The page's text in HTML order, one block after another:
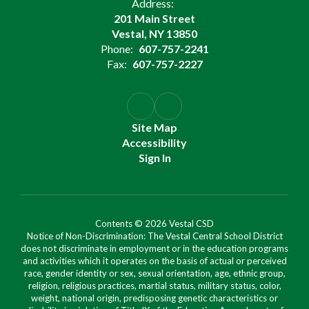
Address:
201 Main Street
Vestal, NY 13850
Phone: 607-757-2241
Fax: 607-757-2227
Site Map
Accessibility
Sign In
Contents © 2026 Vestal CSD
Notice of Non-Discrimination: The Vestal Central School District
does not discriminate in employment or in the education programs
and activities which it operates on the basis of actual or perceived
race, gender identity or sex, sexual orientation, age, ethnic group,
religion, religious practices, martial status, military status, color,
weight, national origin, predisposing genetic characteristics or